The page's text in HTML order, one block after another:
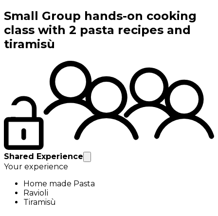
Small Group hands-on cooking
class with 2 pasta recipes and
tiramisù
Shared Experience
Your experience
Home made Pasta
Ravioli
Tiramisù